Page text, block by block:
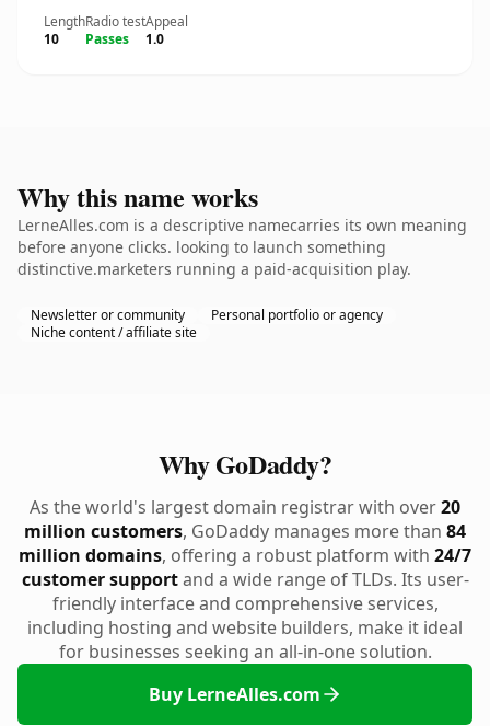
Length
10
Radio test
Passes
Appeal
1.0
Why this name works
LerneAlles.com is a descriptive namecarries its own meaning
before anyone clicks. looking to launch something
distinctive.marketers running a paid-acquisition play.
Newsletter or community
Personal portfolio or agency
Niche content / affiliate site
Why GoDaddy?
As the world's largest domain registrar with over20
million customers, GoDaddy manages more than 84
million domains, offering a robust platform with 24/7
customer supportand a wide range of TLDs. Its user-
friendly interface and comprehensive services,
including hosting and website builders, make it ideal
for businesses seeking an all-in-one solution.
Buy LerneAlles.com